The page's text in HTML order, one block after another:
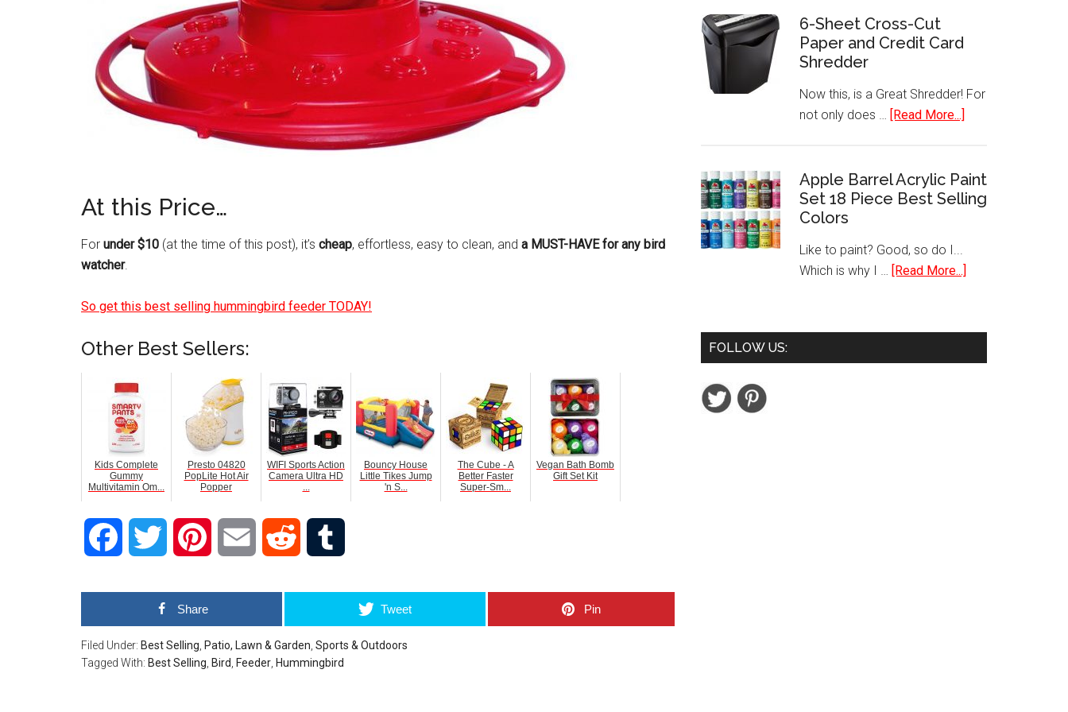
At this Price…
For under $10 (at the time of this post), it’s cheap, effortless, easy to clean, and a MUST-HAVE for any bird
watcher.
So get this best selling hummingbird feeder TODAY!
Other Best Sellers:
Kids Complete
Gummy
Multivitamin Om...
Presto 04820
PopLite Hot Air
Popper
WIFI Sports Action
Camera Ultra HD
...
Bouncy House
Little Tikes Jump
'n S...
The Cube - A
Better Faster
Super-Sm...
Vegan Bath Bomb
Gift Set Kit
Facebook Twitter Pinterest Email Reddit
Share Tweet Pin
Filed Under: Best Selling Patio, Lawn & Garden Sports & Outdoors
Tagged With: Best Selling Bird Feeder Hummingbird
160
Handheld
6-Sheet Cross-Cut
Paper and Credit Card
Shredder
Now this, is a Great Shredder! For
not only does … [Read More...]
Cross-
Cut
Card
Apple Barrel Acrylic Paint
Set 18 Piece Best Selling
Colors
Like to paint? Good, so do I...
Which is why I … [Read More...]
Acrylic
FOLLOW US: